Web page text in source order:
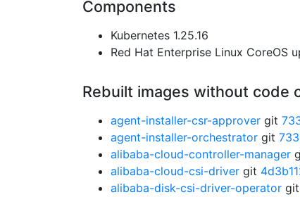
Components
Kubernetes 1.25.16
Red Hat Enterprise Linux CoreOS
Rebuilt images without code
agent-installer-csr-approver git
agent-installer-orchestrator git
alibaba-cloud-controller-manager
alibaba-cloud-csi-driver git
alibaba-disk-csi-driver-operator git